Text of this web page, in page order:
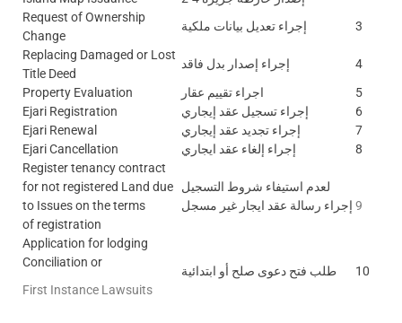
Request of Ownership
Change
إجراء تعديل بيانات ملكية
3
Replacing Damaged or Lost
Title Deed
إجراء إصدار بدل فاقد
4
Property Evaluation
اجراء تقييم عقار
5
Ejari Registration
إجراء تسجيل عقد إيجاري
6
Ejari Renewal
إجراء تجديد عقد إيجاري
7
Ejari Cancellation
إجراء إلغاء عقد ايجاري
8
Register tenancy contract
for not registered Land due
to Issues on the terms
of registration
لعدم استيفاء شروط التسجيل
إجراء رسالة عقد ايجار غير مسجل 9
Application for lodging
Conciliation or
First Instance Lawsuits
طلب فتح دعوى صلح أو ابتدائية 10